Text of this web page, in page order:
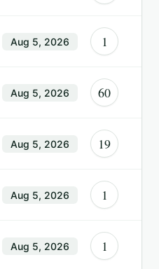
Aug 5, 2026 1
Aug 5, 2026 60
Aug 5, 2026 19
Aug 5, 2026 1
Aug 5, 2026 1